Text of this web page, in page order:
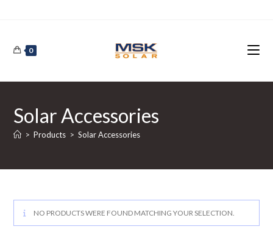
0
Solar Accessories
> Products > Solar Accessories
NO PRODUCTS WERE FOUND MATCHING YOUR SELECTION.